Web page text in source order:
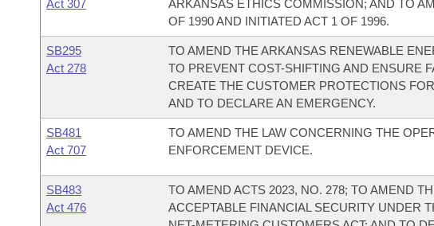
Act 307
ARKANSAS ETHICS COMMISSION; AND TO
OF 1990 AND INITIATED ACT 1 OF 1996.
SB295
Act 278
TO AMEND THE ARKANSAS RENEWABLE
TO PREVENT COST-SHIFTING AND ENSURE
CREATE THE CUSTOMER PROTECTIONS
AND TO DECLARE AN EMERGENCY.
SB481
Act 707
TO AMEND THE LAW CONCERNING THE
ENFORCEMENT DEVICE.
SB483
Act 476
TO AMEND ACTS 2023, NO. 278; TO AMEND
ACCEPTABLE FINANCIAL SECURITY UNDER